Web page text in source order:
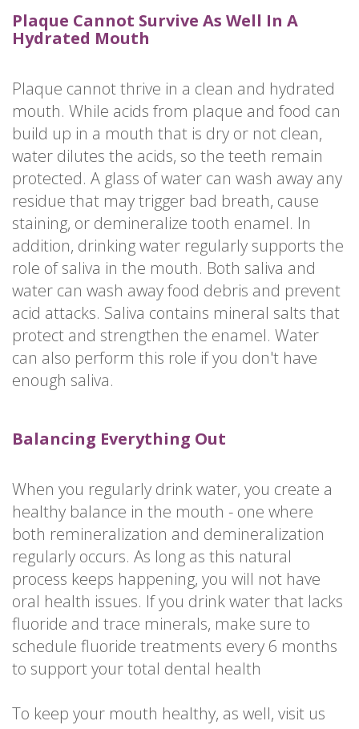
Plaque Cannot Survive As Well In A
Hydrated Mouth
Plaque cannot thrive in a clean and hydrated
mouth. While acids from plaque and food can
build up in a mouth that is dry or not clean,
water dilutes the acids, so the teeth remain
protected. A glass of water can wash away any
residue that may trigger bad breath, cause
staining, or demineralize tooth enamel. In
addition, drinking water regularly supports the
role of saliva in the mouth. Both saliva and
water can wash away food debris and prevent
acid attacks. Saliva contains mineral salts that
protect and strengthen the enamel. Water
can also perform this role if you don't have
enough saliva.
Balancing Everything Out
When you regularly drink water, you create a
healthy balance in the mouth - one where
both remineralization and demineralization
regularly occurs. As long as this natural
process keeps happening, you will not have
oral health issues. If you drink water that lacks
fluoride and trace minerals, make sure to
schedule fluoride treatments every 6 months
to support your total dental health
To keep your mouth healthy, as well, visit us